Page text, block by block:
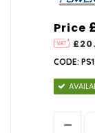
Price
CODE: